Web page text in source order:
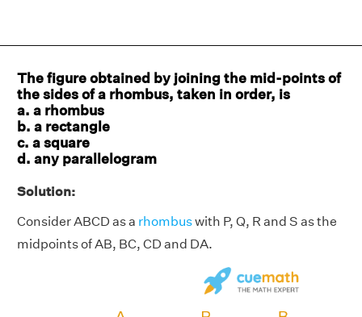
The figure obtained by joining the mid-points of
the sides of a rhombus, taken in order, is
a. a rhombus
b. a rectangle
c. a square
d. any parallelogram
Solution:
Consider ABCD as a rhombuswith P, Q, R and S as the
midpoints of AB, BC, CD and DA.